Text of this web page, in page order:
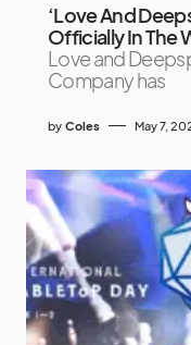
‘Love And
Officially In The
Love and
Company has
by Coles May 7,